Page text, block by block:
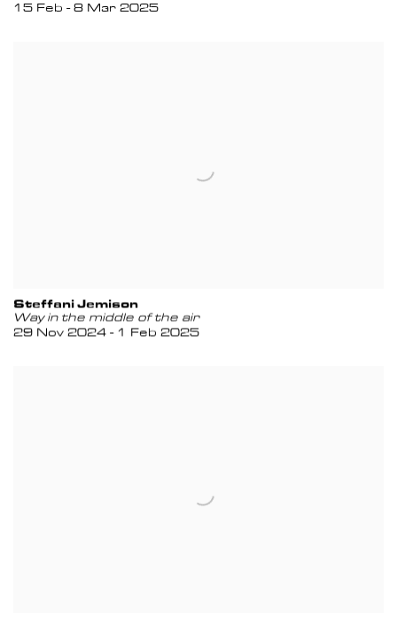
15 Feb - 8 Mar 2025
Steffani Jemison
Way in the middle of the air
29 Nov 2024 - 1 Feb 2025